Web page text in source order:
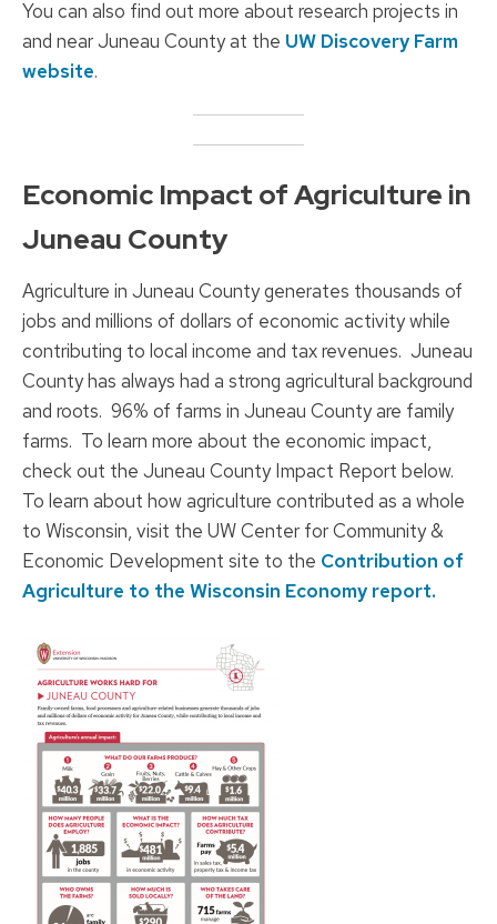
You can also find out more about research projects in
and near Juneau County at the UW Discovery Farm
website.
Economic Impact of Agriculture in
Juneau County
Agriculture in Juneau County generates thousands of
jobs and millions of dollars of economic activity while
contributing to local income and tax revenues. Juneau
County has always had a strong agricultural background
and roots. 96% of farms in Juneau County are family
farms. To learn more about the economic impact,
check out the Juneau County Impact Report below.
To learn about how agriculture contributed as a whole
to Wisconsin, visit the UW Center for Community &
Economic Development site to the Contribution of
Agriculture to the Wisconsin Economy report.